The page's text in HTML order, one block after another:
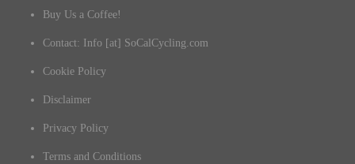
Buy Us a Coffee!
Contact: Info [at] SoCalCycling.com
Cookie Policy
Disclaimer
Privacy Policy
Terms and Conditions